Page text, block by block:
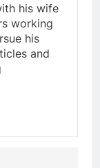
his wife
working
his
and